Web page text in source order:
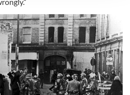
content and ads, to
and to analyse our traffic.
about your use of our site with
and analytics partners who
information that you’ve
they’ve collected from your use